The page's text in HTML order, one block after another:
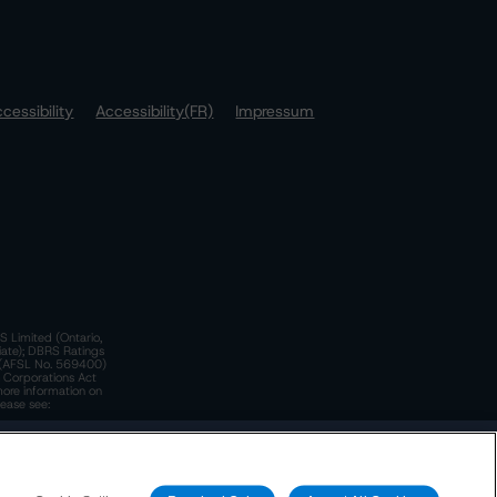
Accessibility(FR)
Impressum
Limited (Ontario,
DBRS Ratings
No. 569400)
Corporations Act
information on
see: